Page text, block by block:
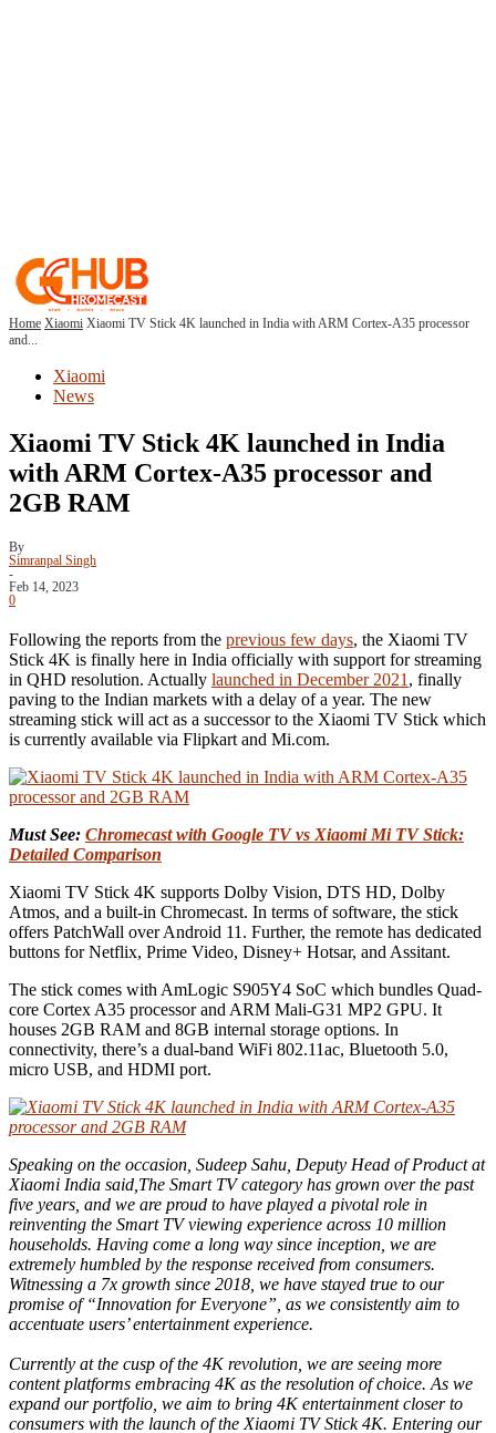
Home Xiaomi Xiaomi TV Stick 4K launched in India with ARM Cortex-A35 processor
and...
Xiaomi
News
Xiaomi TV Stick 4K launched in India
with ARM Cortex-A35 processor and
2GB RAM
By
Simranpal Singh
-
Feb 14, 2023
0
Following the reports from the previous few days, the Xiaomi TV
Stick 4K is finally here in India officially with support for streaming
in QHD resolution. Actually launched in December 2021 , finally
paving to the Indian markets with a delay of a year. The new
streaming stick will act as a successor to the Xiaomi TV Stick which
is currently available via Flipkart and Mi.com.
Must See: Chromecast with Google TV vs Xiaomi Mi TV Stick:
Detailed Comparison
Xiaomi TV Stick 4K supports Dolby Vision, DTS HD, Dolby
Atmos, and a built-in Chromecast. In terms of software, the stick
offers PatchWall over Android 11. Further, the remote has dedicated
buttons for Netflix, Prime Video, Disney+ Hotsar, and Assitant.
The stick comes with AmLogic S905Y4 SoC which bundles Quad-
core Cortex A35 processor and ARM Mali-G31 MP2 GPU. It
houses 2GB RAM and 8GB internal storage options. In
connectivity, there’s a dual-band WiFi 802.11ac, Bluetooth 5.0,
micro USB, and HDMI port.
Speaking on the occasion, Sudeep Sahu, Deputy Head of Product at
Xiaomi India said,The Smart TV category has grown over the past
five years, and we are proud to have played a pivotal role in
reinventing the Smart TV viewing experience across 10 million
households. Having come a long way since inception, we are
extremely humbled by the response received from consumers.
Witnessing a 7x growth since 2018, we have stayed true to our
promise of “Innovation for Everyone”, as we consistently aim to
accentuate users’ entertainment experience.
Currently at the cusp of the 4K revolution, we are seeing more
content platforms embracing 4K as the resolution of choice. As we
expand our portfolio, we aim to bring 4K entertainment closer to
consumers with the launch of the Xiaomi TV Stick 4K. Entering our